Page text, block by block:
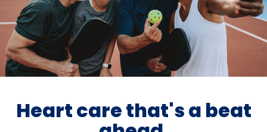
Heart care that's a beat